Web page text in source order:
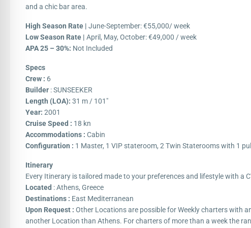
and a chic bar area.
High Season Rate | June-September: €55,000/ week
Low Season Rate | April, May, October: €49,000 / week
APA 25 – 30%: Not Included
Specs
Crew : 6
Builder : SUNSEEKER
Length (LOA): 31 m / 101″
Year: 2001
Cruise Speed : 18 kn
Accommodations : Cabin
Configuration : 1 Master, 1 VIP stateroom, 2 Twin Staterooms with 1
Itinerary
Every Itinerary is tailored made to your preferences and lifestyle with a
Located : Athens, Greece
Destinations : East Mediterranean
Upon Request : Other Locations are possible for Weekly charters with
another Location than Athens. For charters of more than a week the